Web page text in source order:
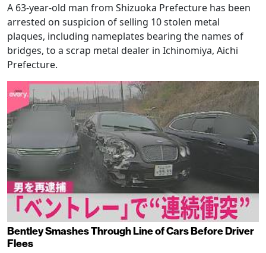
A 63-year-old man from Shizuoka Prefecture has been
arrested on suspicion of selling 10 stolen metal
plaques, including nameplates bearing the names of
bridges, to a scrap metal dealer in Ichinomiya, Aichi
Prefecture.
Bentley Smashes Through Line of Cars Before Driver
Flees